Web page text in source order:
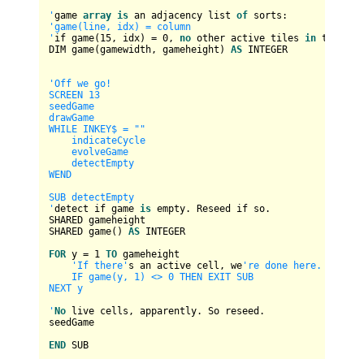
'game array is an adjacency list of
'game(line, idx) = column
' if game( 15, idx) = 0, no other active tiles in this
DIM game(gamewidth, gameheight) AS INTEGER
'Off we go!
SCREEN 13
seedGame
drawGame
WHILE INKEY$ = ""
indicateCycle
evolveGame
detectEmpty
WEND
SUB detectEmpty
'detect if game is empty. Reseed if so.
SHARED gameheight
SHARED game() AS INTEGER
FOR y = 1 TO gameheight
'If there' s an active cell, we 're done here.
IF game(y, 1) <> 0 THEN EXIT SUB
NEXT y
' No live cells, apparently. So reseed.
seedGame
END SUB